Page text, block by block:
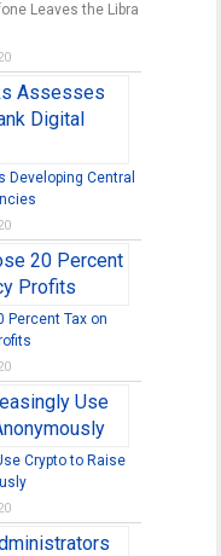
Leaves the Libra
Developing Central
Percent Tax on
Crypto to Raise